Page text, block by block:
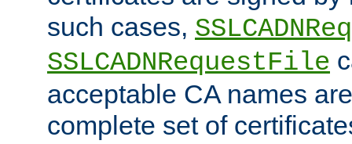
such cases,
SSLCADNRequestFile
acceptable CA names
complete set of